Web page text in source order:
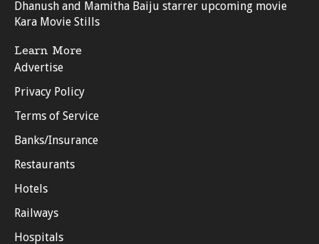
Dhanush and Mamitha Baiju starrer upcoming movie
Kara Movie Stills
Learn More
Advertise
Privacy Policy
Terms of Service
Banks/Insurance
Restaurants
Hotels
Railways
Hospitals